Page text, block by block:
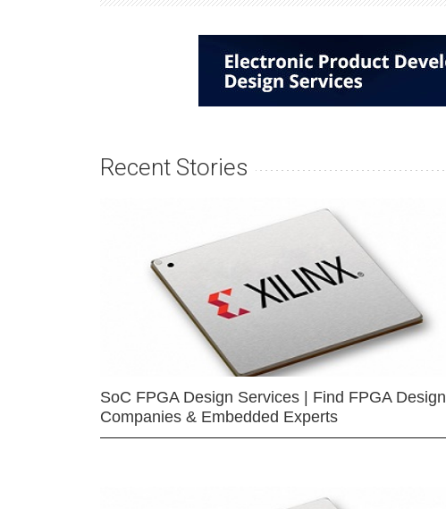
Recent Stories
SoC FPGA Design Services | Find FPGA Design
Companies & Embedded Experts